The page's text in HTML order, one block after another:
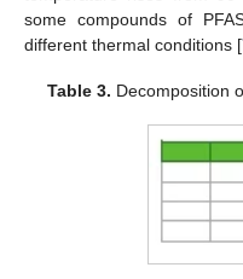
some compounds of
different thermal conditions [
Table 3. Decomposition